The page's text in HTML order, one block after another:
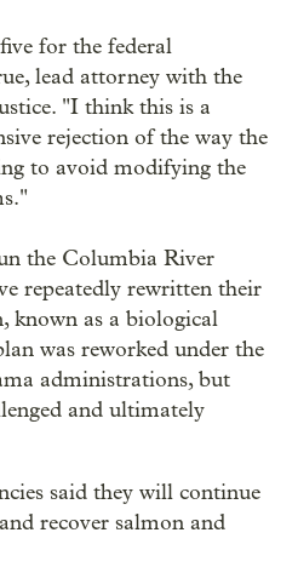
for the federal
lead attorney with the
"I think this is a
rejection of the way the
to avoid modifying the
the Columbia River
repeatedly rewritten their
known as a biological
was reworked under the
administrations, but
and ultimately
said they will continue
recover salmon and